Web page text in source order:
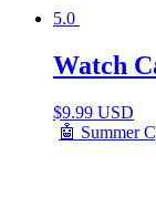
5.0
Watch
$9.99 USD
🤖 Summer